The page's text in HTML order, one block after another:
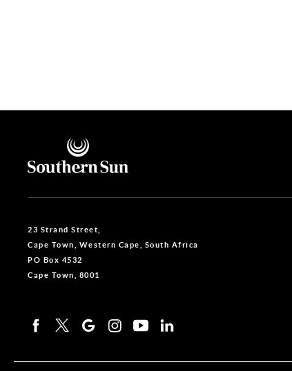
23 Strand Street,
Cape Town, Western Cape, South Africa
PO Box 4532
Cape Town, 8001